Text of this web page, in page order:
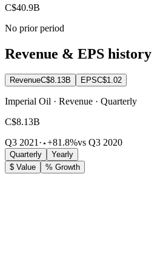
C$40.9B
No prior period
Revenue & EPS history
RevenueC$8.13B EPSC$1.02
Imperial Oil · Revenue · Quarterly
C$8.13B
Q3 2021· +81.8%vs Q3 2020
Quarterly
Yearly
$ Value
% Growth